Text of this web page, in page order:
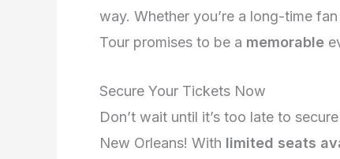
way. Whether you’re a long-time
Tour promises to be a memorable
Secure Your Tickets Now
Don’t wait until it’s too late to
New Orleans! With limited seats